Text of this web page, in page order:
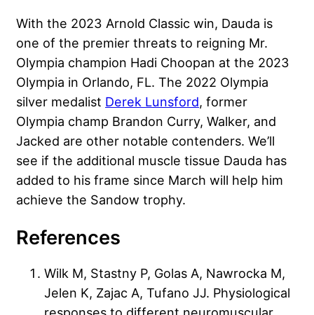
With the 2023 Arnold Classic win, Dauda is
one of the premier threats to reigning Mr.
Olympia champion Hadi Choopan at the 2023
Olympia in Orlando, FL. The 2022 Olympia
silver medalist Derek Lunsford, former
Olympia champ Brandon Curry, Walker, and
Jacked are other notable contenders. We’ll
see if the additional muscle tissue Dauda has
added to his frame since March will help him
achieve the Sandow trophy.
References
Wilk M, Stastny P, Golas A, Nawrocka M,
Jelen K, Zajac A, Tufano JJ. Physiological